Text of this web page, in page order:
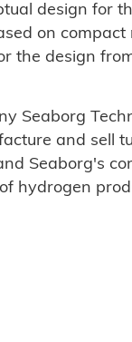
design for
on compact
the design
Seaborg
and sell
Seaborg's
hydrogen